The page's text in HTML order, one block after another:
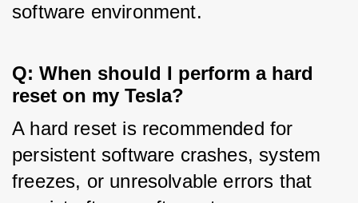
software environment.
Q: When should I perform a hard
reset on my Tesla?
A hard reset is recommended for
persistent software crashes, system
freezes, or unresolvable errors that